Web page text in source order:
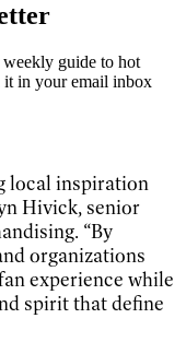
guide to hot
it in your email inbox
local inspiration
Hivick, senior
“By
organizations
experience while
spirit that define